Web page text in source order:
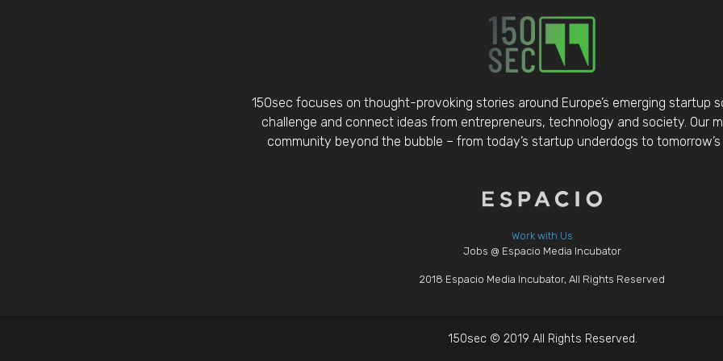
150sec focuses on thought-provoking stories around Europe’s emerging startup
challenge and connect ideas from entrepreneurs, technology and society. Our
community beyond the bubble – from today’s startup underdogs to
Work with Us
Jobs @ Espacio Media Incubator
2018 Espacio Media Incubator, All Rights Reserved
150sec © 2019 All Rights Reserved.